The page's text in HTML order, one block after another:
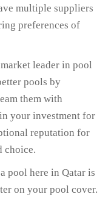
multiple suppliers
preferences of
leader in pool
pools by
them with
your investment for
reputation for
choice.
pool here in Qatar is
on your pool cover.